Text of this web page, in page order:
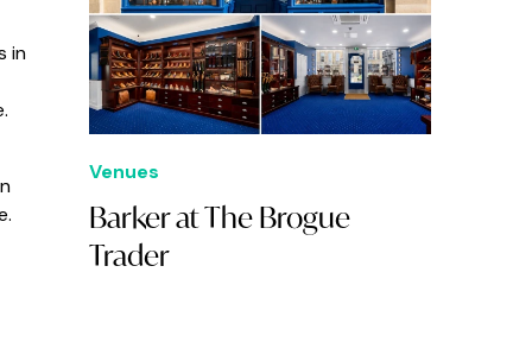
in
Venues
Barker at The Brogue
Trader